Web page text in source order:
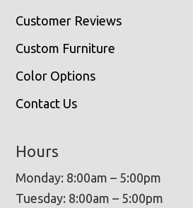
Customer Reviews
Custom Furniture
Color Options
Contact Us
Hours
Monday: 8:00am – 5:00pm
Tuesday: 8:00am – 5:00pm